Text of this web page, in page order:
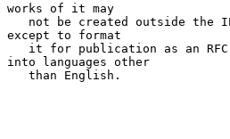
works of it may
except to format
into languages other